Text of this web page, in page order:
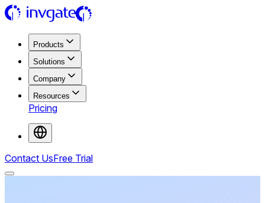
Products
Solutions
Company
Resources
Pricing
Contact UsFree Trial